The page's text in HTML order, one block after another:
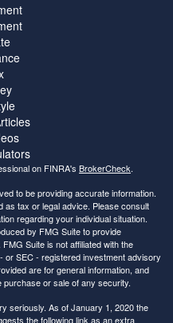
on FINRA's BrokerCheck.
to be providing accurate information.
as tax or legal advice. Please consult
regarding your individual situation.
by FMG Suite to provide
Suite is not affiliated with the
or SEC - registered investment advisory
are for general information, and
or sale of any security.
seriously. As of January 1, 2020 the
the following link as an extra